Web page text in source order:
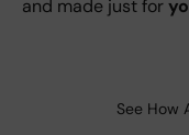
and made just for
See How